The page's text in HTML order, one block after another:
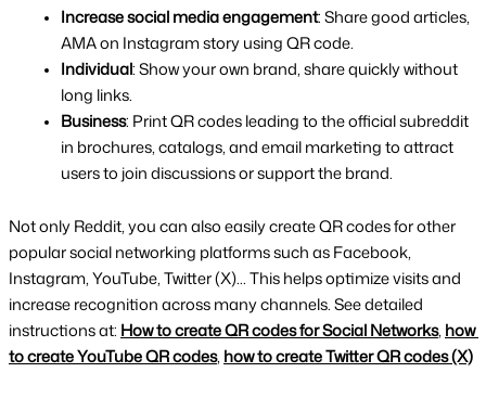
Increase social media engagement: Share good articles,
AMA on Instagram story using QR code.
Individual: Show your own brand, share quickly without
long links.
Business: Print QR codes leading to the official subreddit
in brochures, catalogs, and email marketing to attract
users to join discussions or support the brand.
Not only Reddit, you can also easily create QR codes for other
popular social networking platforms such as Facebook,
Instagram, YouTube, Twitter (X)... This helps optimize visits and
increase recognition across many channels. See detailed
instructions at: How to create QR codes for Social Networks, how
to create YouTube QR codes, how to create Twitter QR codes (X)